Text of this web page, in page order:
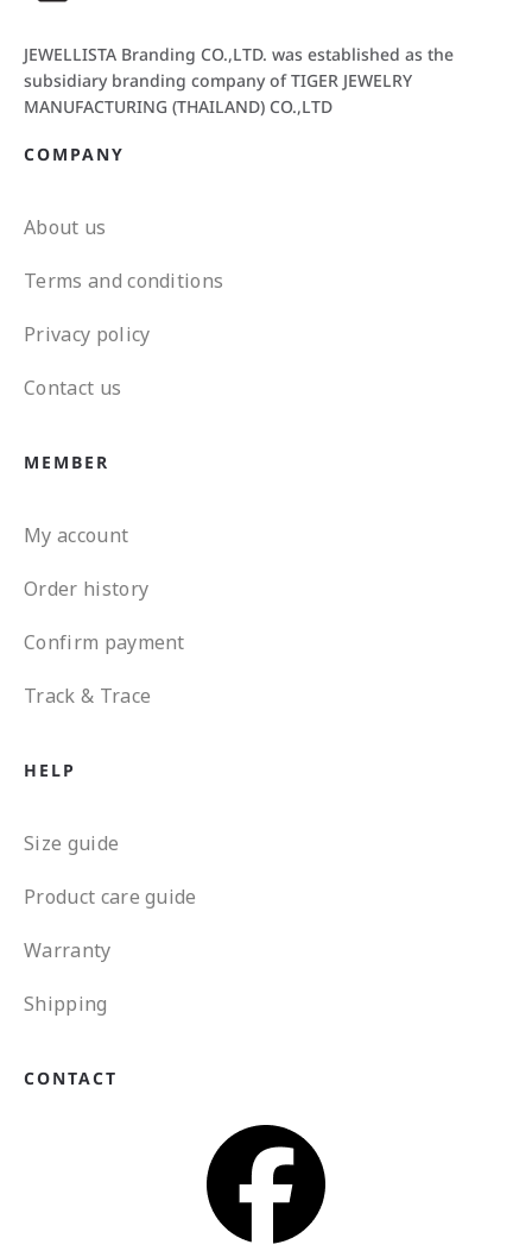
JEWELLISTA Branding CO.,LTD. was established as the
subsidiary branding company of TIGER JEWELRY
MANUFACTURING (THAILAND) CO.,LTD
COMPANY
About us
Terms and conditions
Privacy policy
Contact us
MEMBER
My account
Order history
Confirm payment
Track & Trace
HELP
Size guide
Product care guide
Warranty
Shipping
CONTACT